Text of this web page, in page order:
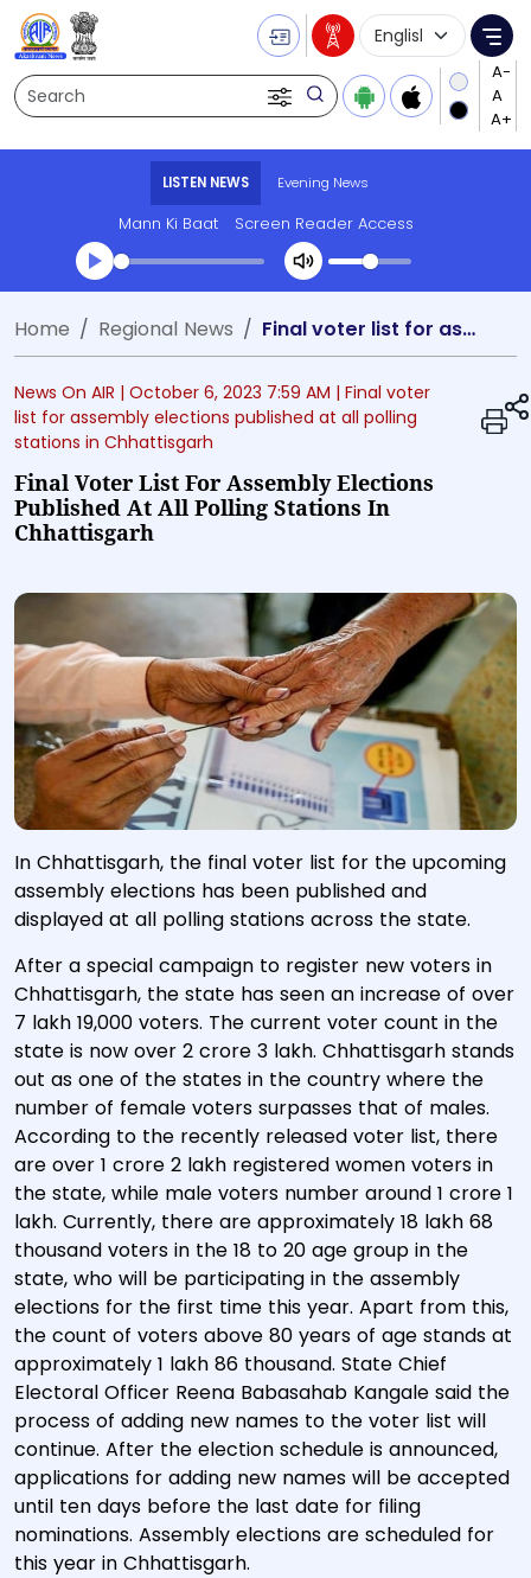
Search
Language
LISTEN NEWS Evening News
Mann Ki Baat Screen Reader Access
Transcript summary
Play Audio Evening News
Home Regional News Final voter list for assembly elections published at all polling stations in Chhattisgarh
News On AIR | October 6, 2023 7:59 AM | Final voter
list for assembly elections published at all polling
stations in Chhattisgarh
Final Voter List For Assembly Elections
Published At All Polling Stations In
Chhattisgarh
In Chhattisgarh, the final voter list for the upcoming
assembly elections has been published and
displayed at all polling stations across the state.
After a special campaign to register new voters in
Chhattisgarh, the state has seen an increase of over
7 lakh 19,000 voters. The current voter count in the
state is now over 2 crore 3 lakh. Chhattisgarh stands
out as one of the states in the country where the
number of female voters surpasses that of males.
According to the recently released voter list, there
are over 1 crore 2 lakh registered women voters in
the state, while male voters number around 1 crore 1
lakh. Currently, there are approximately 18 lakh 68
thousand voters in the 18 to 20 age group in the
state, who will be participating in the assembly
elections for the first time this year. Apart from this,
the count of voters above 80 years of age stands at
approximately 1 lakh 86 thousand. State Chief
Electoral Officer Reena Babasahab Kangale said the
process of adding new names to the voter list will
continue. After the election schedule is announced,
applications for adding new names will be accepted
until ten days before the last date for filing
nominations. Assembly elections are scheduled for
this year in Chhattisgarh.